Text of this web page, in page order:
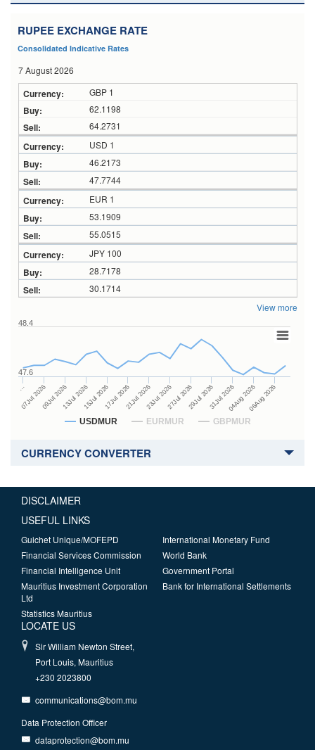
RUPEE EXCHANGE RATE
Consolidated Indicative Rates
7 August 2026
GBP 1
62.1198
64.2731
USD 1
46.2173
47.7744
EUR 1
53.1909
55.0515
JPY 100
28.7178
30.1714
View more
USDMUR EURMUR GBPMUR
…
07Jul 202609Jul 202613Jul 202615Jul 202617Jul 202621Jul 202623Jul 202627Jul 202629Jul 202631Jul 202604Aug 202606Aug 2026
47.6
48.4
CURRENCY CONVERTER
DISCLAIMER
USEFUL LINKS
Guichet Unique/MOFEPD
Financial Services Commission
Financial Intelligence Unit
Mauritius Investment Corporation
Ltd
Statistics Mauritius
International Monetary Fund
World Bank
Government Portal
Bank for International Settlements
LOCATE US
Sir William Newton Street,
Port Louis, Mauritius
+230 2023800
communications@bom.mu
Data Protection Officer
dataprotection@bom.mu